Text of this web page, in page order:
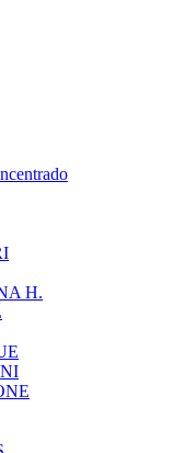
H.